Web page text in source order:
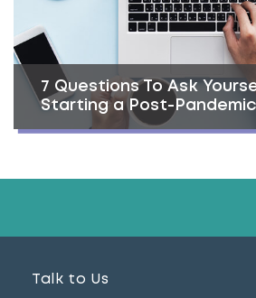
7 Questions To Ask
Starting a Post-
Talk to Us